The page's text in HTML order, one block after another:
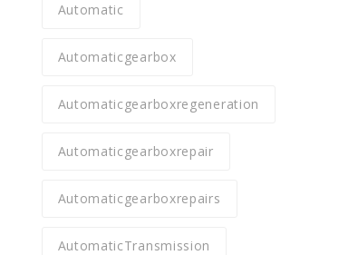
Automatic
Automaticgearbox
Automaticgearboxregeneration
Automaticgearboxrepair
Automaticgearboxrepairs
AutomaticTransmission